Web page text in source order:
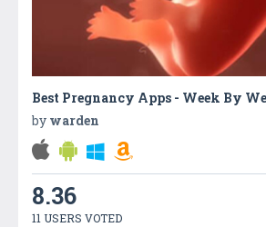
by warden
8.36
11 USERS VOTED